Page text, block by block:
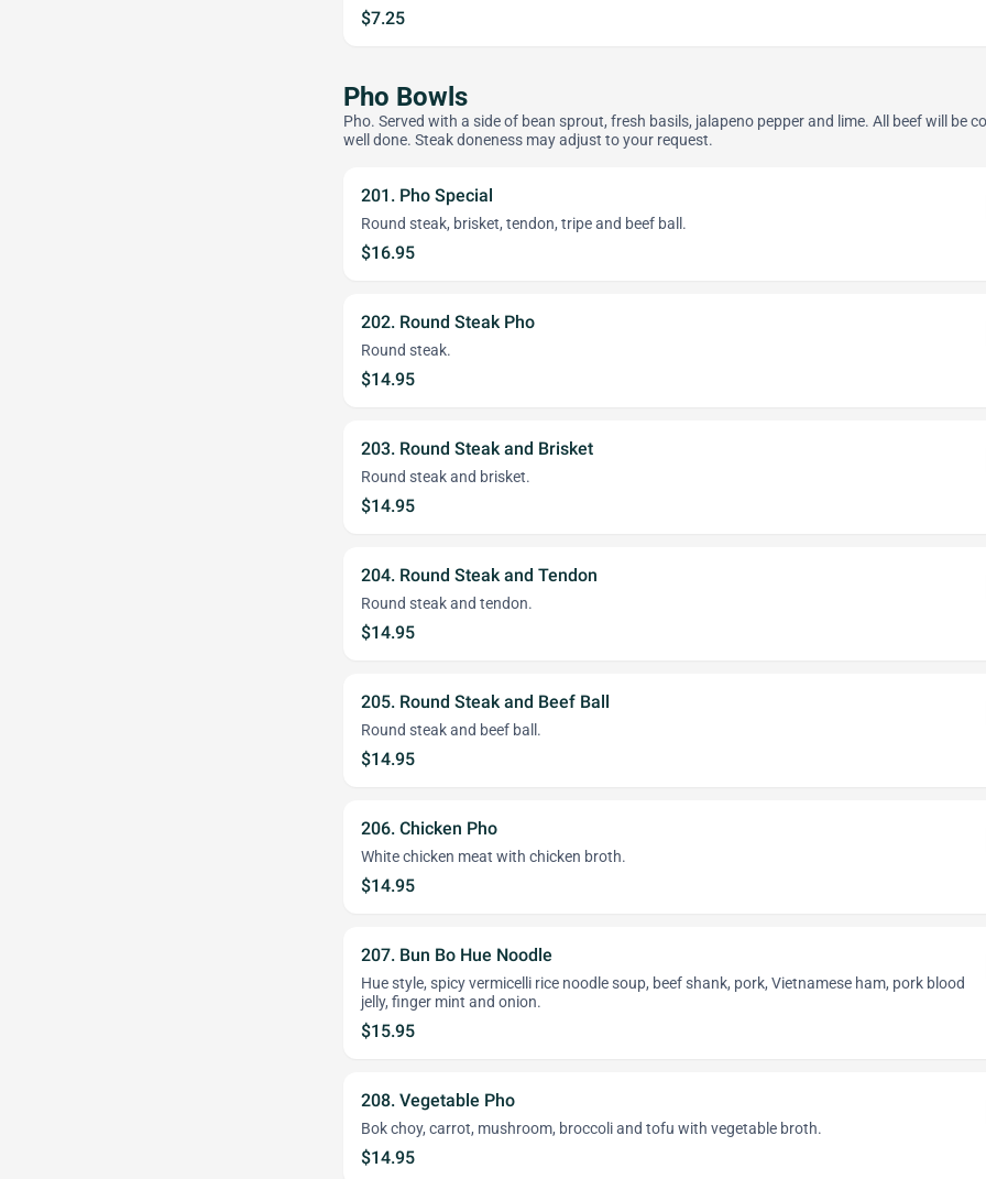
$7.25
Pho Bowls
Pho. Served with a side of bean sprout, fresh basils, jalapeno pepper and lime. All beef will be
well done. Steak doneness may adjust to your request.
201. Pho Special
Round steak, brisket, tendon, tripe and beef ball.
$16.95
202. Round Steak Pho
Round steak.
$14.95
203. Round Steak and Brisket
Round steak and brisket.
$14.95
204. Round Steak and Tendon
Round steak and tendon.
$14.95
205. Round Steak and Beef Ball
Round steak and beef ball.
$14.95
206. Chicken Pho
White chicken meat with chicken broth.
$14.95
207. Bun Bo Hue Noodle
Hue style, spicy vermicelli rice noodle soup, beef shank, pork, Vietnamese ham, pork blood
jelly, finger mint and onion.
$15.95
208. Vegetable Pho
Bok choy, carrot, mushroom, broccoli and tofu with vegetable broth.
$14.95